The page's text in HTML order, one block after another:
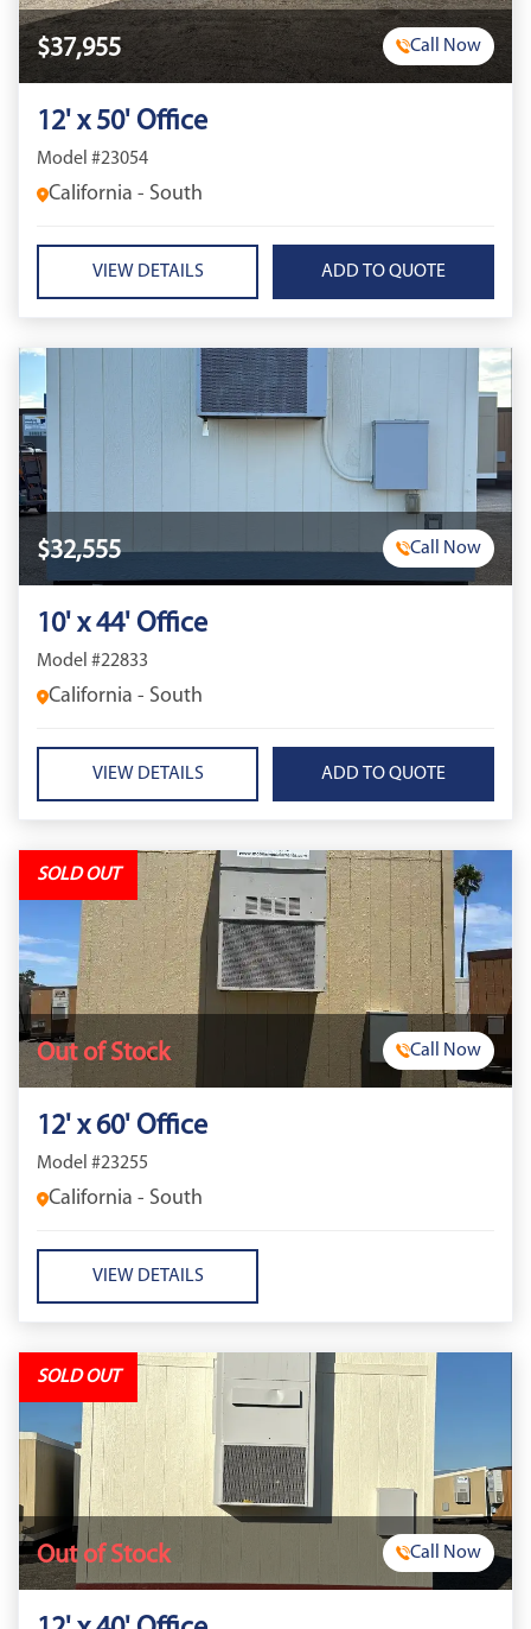
$37,955 Call Now
12' x 50' Office
Model #23054
California - South
VIEW DETAILS
$32,555 Call Now
10' x 44' Office
Model #22833
California - South
VIEW DETAILS
SOLD OUT
Out of Stock Call Now
12' x 60' Office
Model #23255
California - South
VIEW DETAILS
SOLD OUT
Out of Stock Call Now